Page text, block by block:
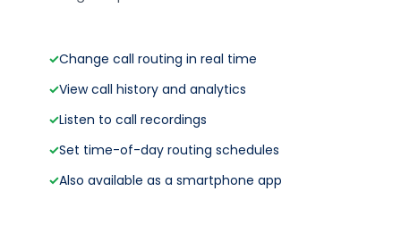
✓Change call routing in real time
✓View call history and analytics
✓Listen to call recordings
✓Set time-of-day routing schedules
✓Also available as a smartphone app